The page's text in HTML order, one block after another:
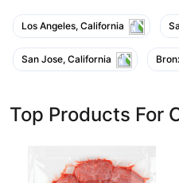
Los Angeles, California
San Jose, California
Top Products For